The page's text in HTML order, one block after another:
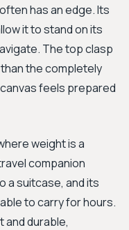
has an edge. Its
it to stand on its
The top clasp
the completely
feels prepared
weight is a
companion
a suitcase, and its
to carry for hours.
and durable,